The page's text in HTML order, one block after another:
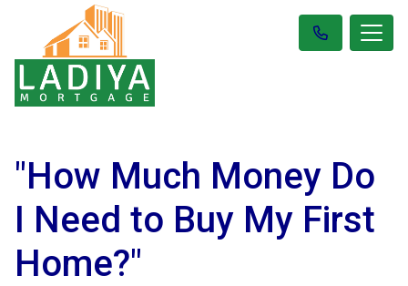
"How Much Money Do
I Need to Buy My First
Home?"